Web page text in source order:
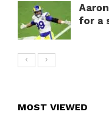
for a
MOST VIEWED